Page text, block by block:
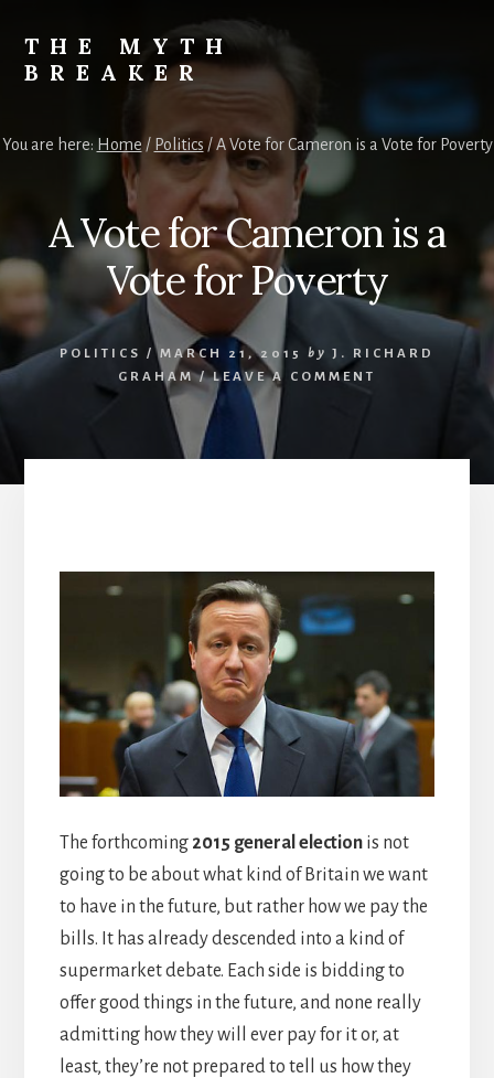
content
THE MYTH
BREAKER
J.
You are here: Home / Politics /A Vote for Cameron is a Vote for Poverty
A Vote for Cameron is a
Vote for Poverty
POLITICS / MARCH 21, 2015 by J. RICHARD
GRAHAM /LEAVE A COMMENT
The forthcoming 2015 general electionis not
going to be about what kind of Britain we want
to have in the future, but rather how we pay the
bills. It has already descended into a kind of
supermarket debate. Each side is bidding to
offer good things in the future, and none really
admitting how they will ever pay for it or, at
least, they’re not prepared to tell us how they